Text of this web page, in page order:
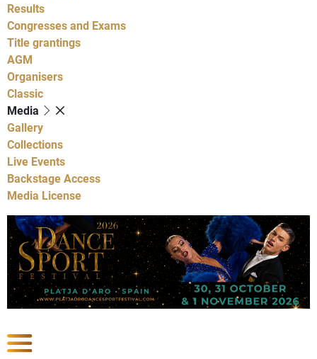
Results
Congresses and Exams
Title grantings
AGM
Organisers
Classic
Media
Gallery
Collections
Live Events
Backstage Access
Media License